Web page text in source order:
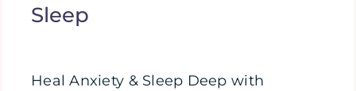
Sleep
Heal Anxiety & Sleep Deep with